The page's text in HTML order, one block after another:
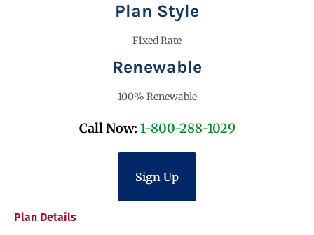
Plan Style
Fixed Rate
Renewable
100% Renewable
Call Now: 1-800-288-1029
Sign Up
Plan Details